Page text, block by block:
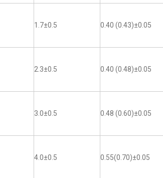
1.7±0.5 0.40 (0.43)±0.05
2.3±0.5 0.40 (0.48)±0.05
3.0±0.5 0.48 (0.60)±0.05
4.0±0.5 0.55(0.70)±0.05